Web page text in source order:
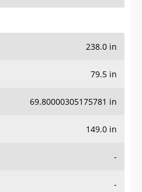
238.0 in
79.5 in
69.80000305175781 in
149.0 in
-
-